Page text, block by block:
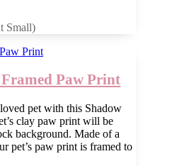
Small)
Paw Print
pet with this Shadow
clay paw print will be
background. Made of a
pet’s paw print is framed to